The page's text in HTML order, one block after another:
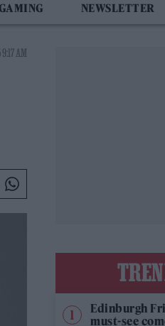
NEWSLETTER
AM
Edinburgh
must-see